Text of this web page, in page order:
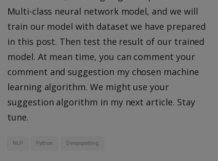
Multi-class neural network model, and we will
train our model with dataset we have prepared
in this post. Then test the result of our trained
model. At mean time, you can comment your
comment and suggestion my chosen machine
learning algorithm. We might use your
suggestion algorithm in my next article. Stay
tune.
NLP Python Deepspelling